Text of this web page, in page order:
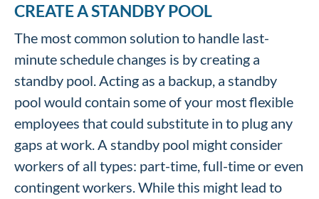
CREATE A STANDBY POOL
The most common solution to handle last-
minute schedule changes is by creating a
standby pool. Acting as a backup, a standby
pool would contain some of your most flexible
employees that could substitute in to plug any
gaps at work. A standby pool might consider
workers of all types: part-time, full-time or even
contingent workers. While this might lead to